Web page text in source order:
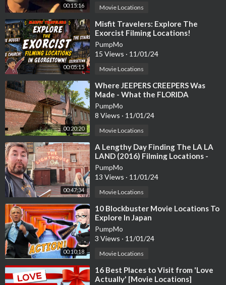
https://paypal.me/jessiesdroneadventur?country.x=US&locale.
x=en_US
with your support I can visit more locations and any recommen
dations you have I'll try to visit them! 👍
Gear I used to film:
DJI Mavic Air 2 -https://amzn.to/40KW8pO
Nikon Z30 -https://amzn.to/3ZIF1n2
Big Boy Lens -https://amzn.to/47QFtFg
Zhiyun Gimbal Stabilizer - https://amzn.to/43k92gn
Power Director 22 ultimate -https://amzn.to/3KfAlPY
00:15:16 Movie Locations
00:05:15
⁣Misfit Travelers: Explore The
Exorcist Filming Locations!
PumpMo
15 Views · 11/01/24
Movie Locations
00:20:20
⁣Where JEEPERS CREEPERS Was
Made - What the FLORIDA
FILMING LOCATIONS Look Like
Today Abandoned!
PumpMo
8 Views · 11/01/24
Movie Locations
00:47:34
⁣A Lengthy Day Finding The LA LA
LAND (2016) Filming Locations -
Why I Moved To Hollywood
California
PumpMo
13 Views · 11/01/24
Movie Locations
00:10:18
⁣10 Blockbuster Movie Locations To
Explore In Japan
PumpMo
3 Views · 11/01/24
Movie Locations
⁣16 Best Places to Visit from 'Love
Actually' [Movie Locations]